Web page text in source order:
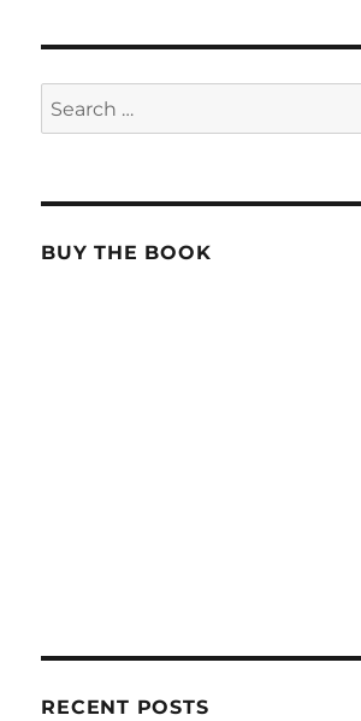
Search
for:
BUY THE BOOK
RECENT POSTS